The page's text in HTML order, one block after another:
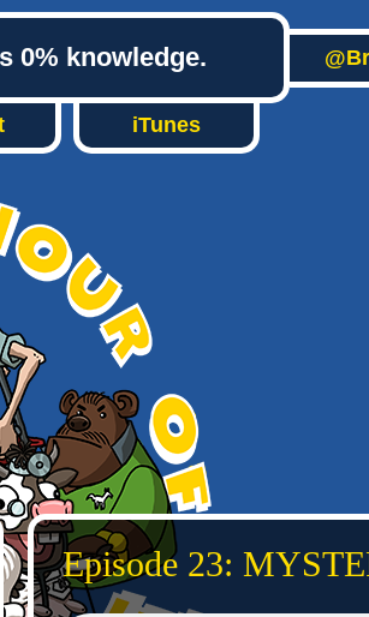
0% knowledge.
iTunes
Episode 23: